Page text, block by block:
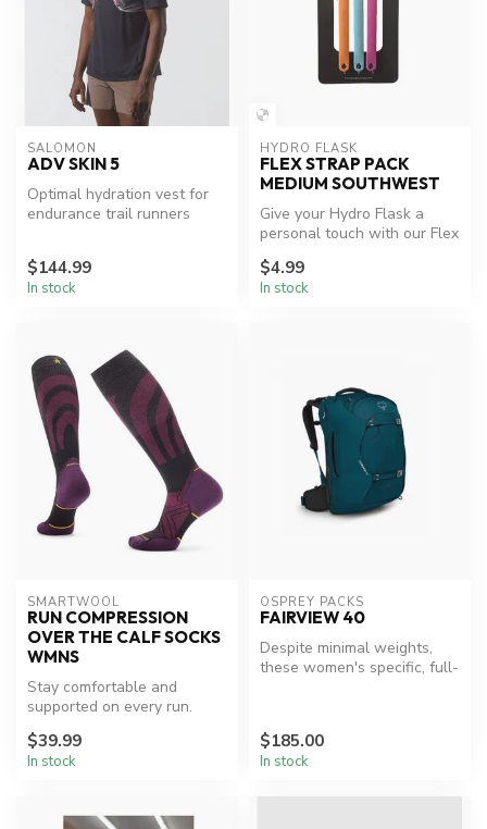
SALOMON
ADV SKIN 5
Optimal hydration vest for
endurance trail runners
$144.99
In stock
HYDRO FLASK
FLEX STRAP PACK
MEDIUM SOUTHWEST
Give your Hydro Flask a
personal touch with our Flex
$4.99
In stock
SMARTWOOL
RUN COMPRESSION
OVER THE CALF SOCKS
WMNS
Stay comfortable and
supported on every run.
$39.99
In stock
OSPREY PACKS
FAIRVIEW 40
Despite minimal weights,
these women's specific, full-
$185.00
In stock